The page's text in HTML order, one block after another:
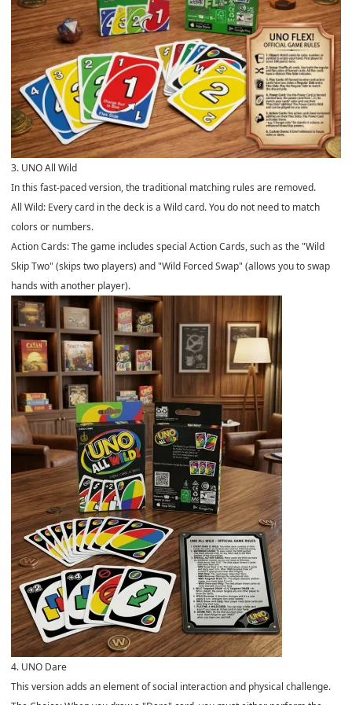
3. UNO All Wild
In this fast-paced version, the traditional matching rules are removed.
All Wild: Every card in the deck is a Wild card. You do not need to match
colors or numbers.
Action Cards: The game includes special Action Cards, such as the "Wild
Skip Two" (skips two players) and "Wild Forced Swap" (allows you to swap
hands with another player).
4. UNO Dare
This version adds an element of social interaction and physical challenge.